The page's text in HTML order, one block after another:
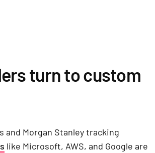
turn to custom
and Morgan Stanley tracking
like Microsoft, AWS, and Google are